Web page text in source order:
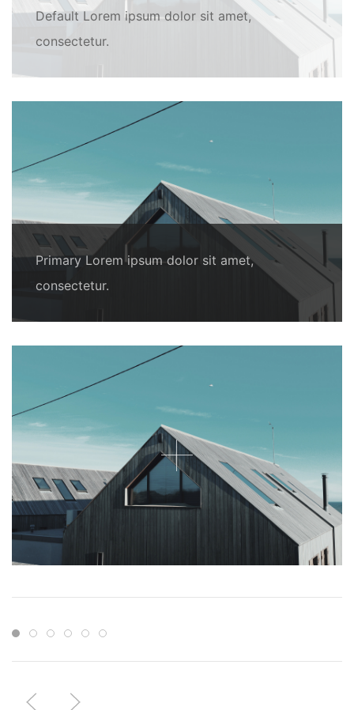
Default Lorem ipsum dolor sit amet,
consectetur.
Primary Lorem ipsum dolor sit amet,
consectetur.